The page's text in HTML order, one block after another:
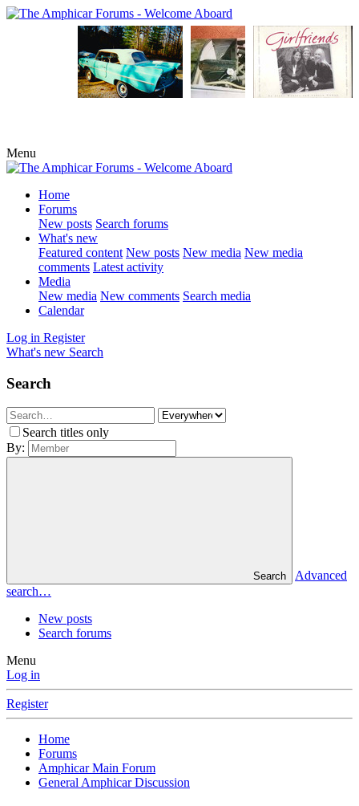
Menu
Home
Forums
New posts Search forums
What's new
Featured content New posts New media New media
comments Latest activity
Media
New media New comments Search media
Calendar
Log in Register
What's new Search
Search
Search titles only
By:
Search
Advanced
search…
New posts
Search forums
Menu
Log in
Register
Home
Forums
Amphicar Main Forum
General Amphicar Discussion